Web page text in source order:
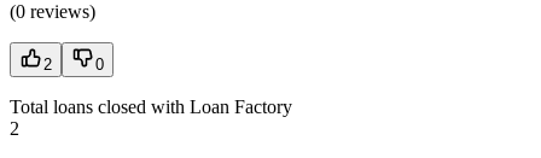
(0 reviews)
2 0
Total loans closed with Loan Factory
2